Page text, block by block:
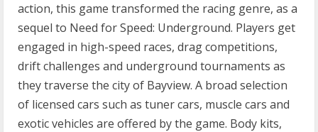
action, this game transformed the racing genre, as a
sequel to Need for Speed: Underground. Players get
engaged in high-speed races, drag competitions,
drift challenges and underground tournaments as
they traverse the city of Bayview. A broad selection
of licensed cars such as tuner cars, muscle cars and
exotic vehicles are offered by the game. Body kits,